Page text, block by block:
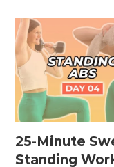
25-Minute
Standing